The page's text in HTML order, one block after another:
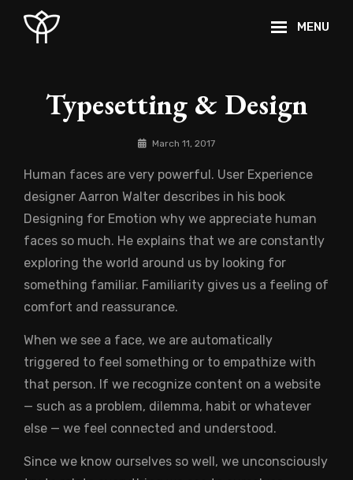
MENU
Typesetting & Design
By
Themes
March 11, 2017
Human faces are very powerful. User Experience
designer Aarron Walter describes in his book
Designing for Emotion why we appreciate human
faces so much. He explains that we are constantly
exploring the world around us by looking for
something familiar. Familiarity gives us a feeling of
comfort and reassurance.
When we see a face, we are automatically
triggered to feel something or to empathize with
that person. If we recognize content on a website
— such as a problem, dilemma, habit or whatever
else — we feel connected and understood.
Since we know ourselves so well, we unconsciously